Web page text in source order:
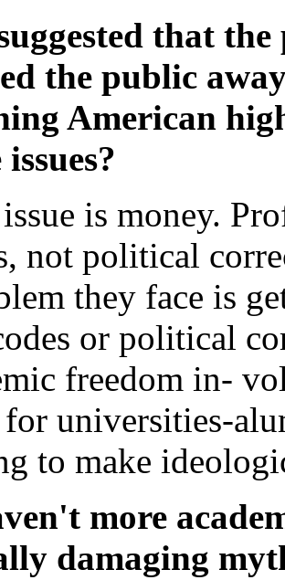
that
the public
American
is money.
not political
they face is
or political
freedom in-
universities-
to make
more
damaging